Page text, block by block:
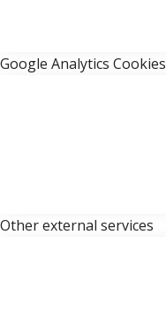
Google Analytics Cookies
Other external services